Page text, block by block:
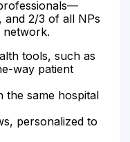
and 2/3 of all NPs
tools, such as
way patient
the same hospital
personalized to